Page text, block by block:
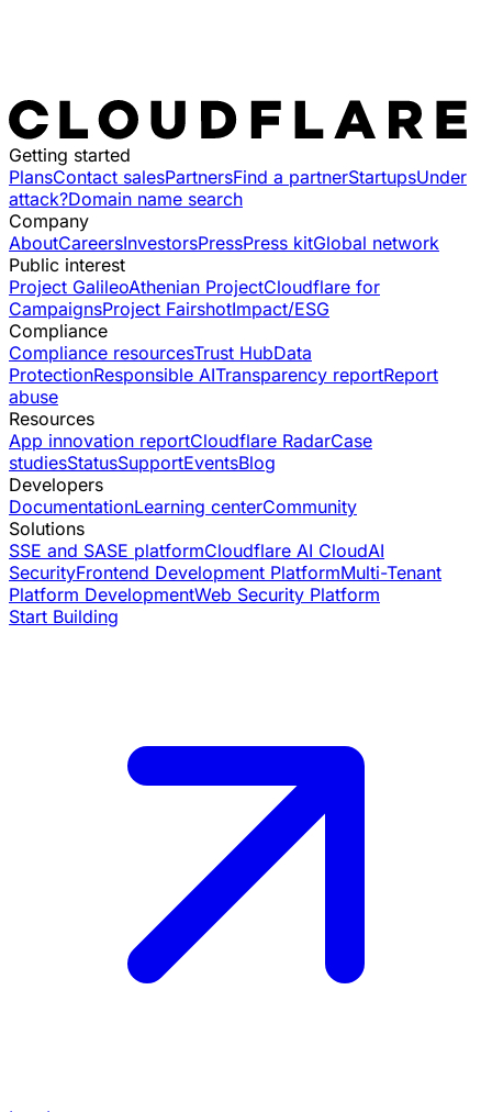
Getting started
PlansContact salesPartnersFind a partnerStartupsUnder
attack?Domain name search
Company
AboutCareersInvestorsPressPress kitGlobal network
Public interest
Project GalileoAthenian ProjectCloudflare for
CampaignsProject FairshotImpact/ESG
Compliance
Compliance resourcesTrust HubData
ProtectionResponsible AITransparency reportReport
abuse
Resources
App innovation reportCloudflare RadarCase
studiesStatusSupportEventsBlog
Developers
DocumentationLearning centerCommunity
Solutions
SSE and SASE platformCloudflare AI CloudAI
SecurityFrontend Development PlatformMulti-Tenant
Platform DevelopmentWeb Security Platform
Start Building